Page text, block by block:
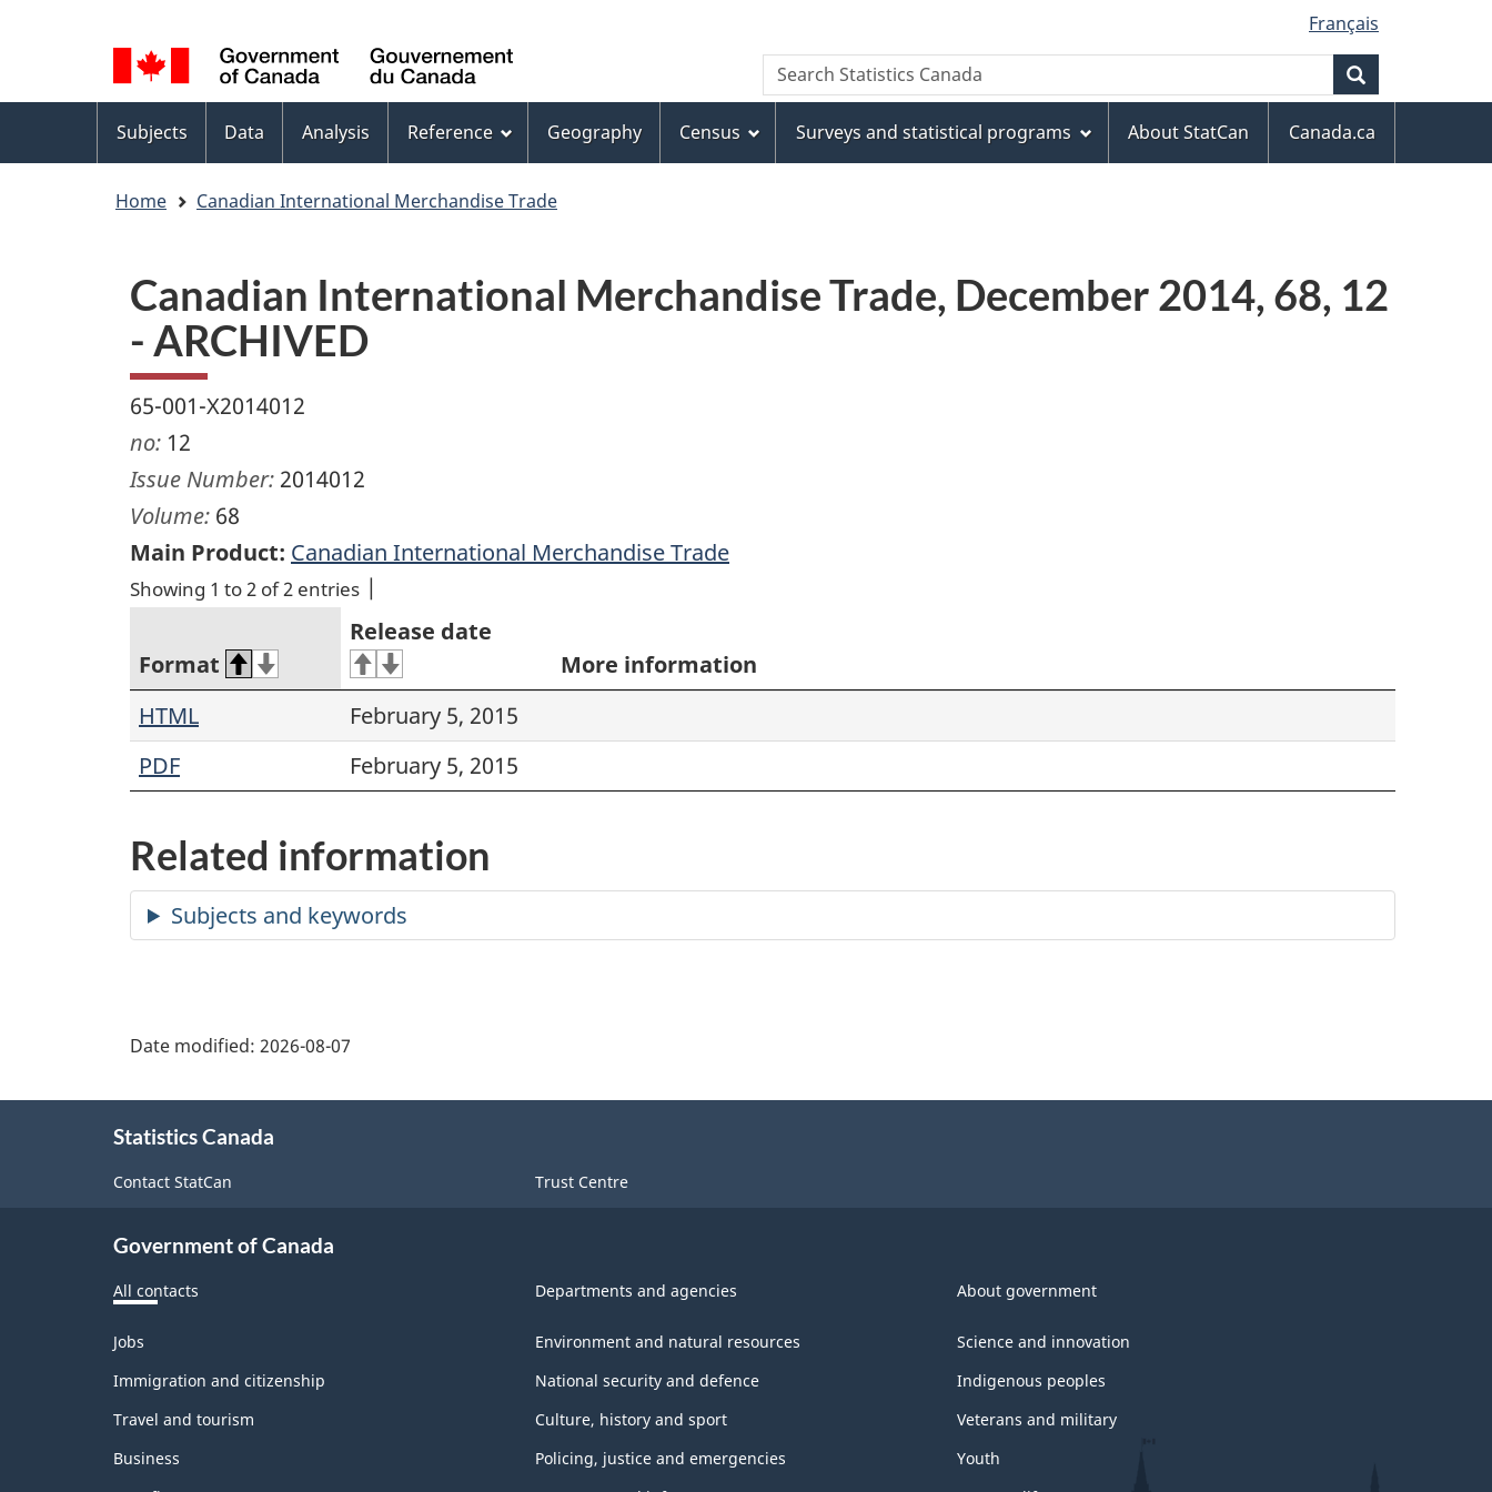
to
main
content
to
footer
to
basic
HTML
version
selection
Language
switcher
Français
WxT
Search
form
Search Statistics Canada
Topics
menu
Subjects Data Analysis Reference Geography Census Surveys and statistical programs About StatCan Canada.ca
Home Canadian International Merchandise Trade
Canadian International Merchandise Trade, December 2014, 68, 12
- ARCHIVED
65-001-X2014012
no: 12
Issue Number: 2014012
Volume: 68
Main Product: Canadian International Merchandise Trade
Showing 1 to 2 of 2 entries
Format
Release date
More information
HTML
February 5, 2015
PDF
February 5, 2015
Related information
Date modified: 2026-08-07
Statistics Canada
Contact StatCan Trust Centre
Government of Canada
All contacts Departments and agencies About government
Themes
topics
Jobs
Immigration and citizenship
Travel and tourism
Business
Environment and natural resources
National security and defence
Culture, history and sport
Policing, justice and emergencies
Science and innovation
Indigenous peoples
Veterans and military
Youth